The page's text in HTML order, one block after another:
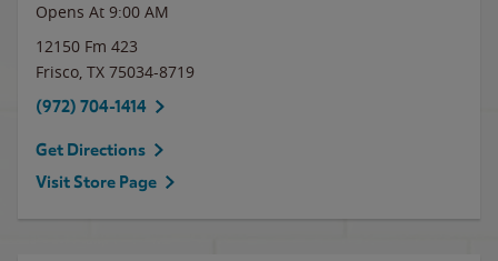
Opens At 9:00 AM
12150 Fm 423
Frisco, TX 75034-8719
(972) 704-1414
Get Directions
Visit Store Page